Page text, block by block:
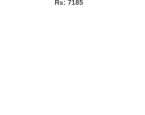
Rs: 7185